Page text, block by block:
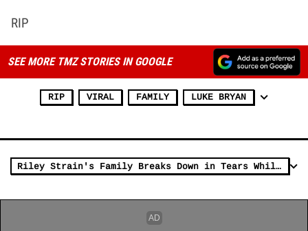
RIP
SEE MORE TMZ STORIES IN GOOGLE
RIP VIRAL FAMILY LUKE BRYAN
Riley Strain's Family Breaks Down in Tears While Accepting His Diploma